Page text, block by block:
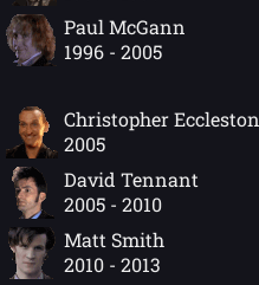
Paul McGann
1996 - 2005
Christopher Eccleston
2005
David Tennant
2005 - 2010
Matt Smith
2010 - 2013